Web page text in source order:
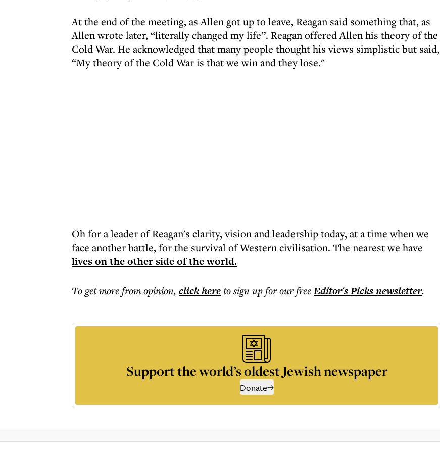
At the end of the meeting, as Allen got up to leave, Reagan said something that, as
Allen wrote later, “literally changed my life”. Reagan offered Allen his theory of the
Cold War. He acknowledged that many people thought his views simplistic but said,
“My theory of the Cold War is that we win and they lose."
Oh for a leader of Reagan's clarity, vision and leadership today, at a time when we
face another battle, for the survival of Western civilisation. The nearest we have
lives on the other side of the world.
To get morefrom opinion, click hereto sign up for our freeEditor's Picksnewsletter.
Support the world’s oldest Jewish newspaper
Donate